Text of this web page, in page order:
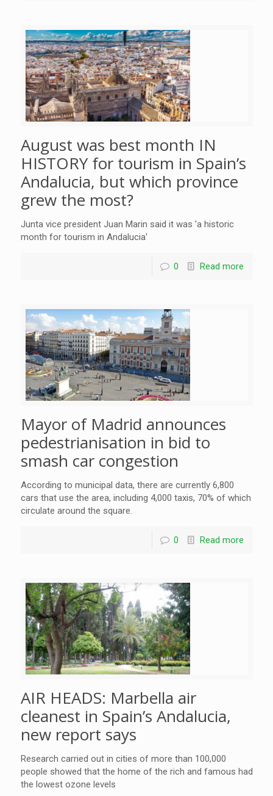
August was best month IN
HISTORY for tourism in Spain’s
Andalucia, but which province
grew the most?
Junta vice president Juan Marin said it was 'a historic
month for tourism in Andalucia'
0 Read more
Mayor of Madrid announces
pedestrianisation in bid to
smash car congestion
According to municipal data, there are currently 6,800
cars that use the area, including 4,000 taxis, 70% of which
circulate around the square.
0 Read more
AIR HEADS: Marbella air
cleanest in Spain’s Andalucia,
new report says
Research carried out in cities of more than 100,000
people showed that the home of the rich and famous had
the lowest ozone levels